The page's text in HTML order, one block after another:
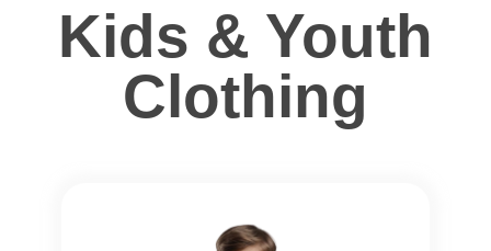
Kids & Youth
Clothing